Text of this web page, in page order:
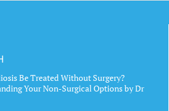
Be Treated Without Surgery?
Your Non-Surgical Options by Dr